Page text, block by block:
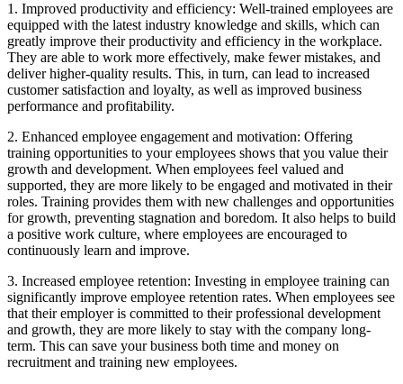
1. Improved productivity and efficiency: Well-trained employees are
equipped with the latest industry knowledge and skills, which can
greatly improve their productivity and efficiency in the workplace.
They are able to work more effectively, make fewer mistakes, and
deliver higher-quality results. This, in turn, can lead to increased
customer satisfaction and loyalty, as well as improved business
performance and profitability.
2. Enhanced employee engagement and motivation: Offering
training opportunities to your employees shows that you value their
growth and development. When employees feel valued and
supported, they are more likely to be engaged and motivated in their
roles. Training provides them with new challenges and opportunities
for growth, preventing stagnation and boredom. It also helps to build
a positive work culture, where employees are encouraged to
continuously learn and improve.
3. Increased employee retention: Investing in employee training can
significantly improve employee retention rates. When employees see
that their employer is committed to their professional development
and growth, they are more likely to stay with the company long-
term. This can save your business both time and money on
recruitment and training new employees.